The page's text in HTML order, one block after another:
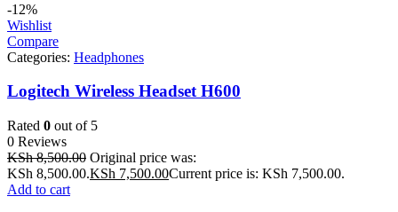
-12%
Wishlist
Compare
Categories: Headphones
Logitech Wireless Headset H600
Rated 0 out of 5
0 Reviews
KSh8,500.00 Original price was:
KSh 8,500.00.KSh 7,500.00Current price is: KSh 7,500.00.
Add to cart